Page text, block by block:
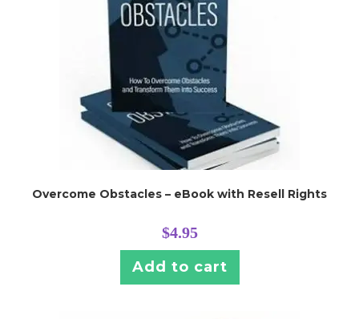
Overcome Obstacles – eBook with Resell Rights
$4.95
Add to cart